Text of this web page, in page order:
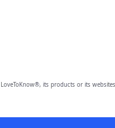
its products or its